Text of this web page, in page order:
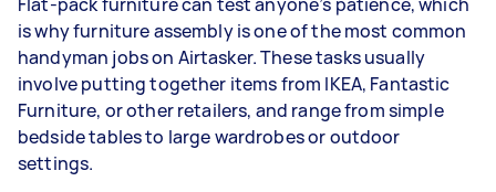
is why furniture assembly is one of the most common
handyman jobs on Airtasker. These tasks usually
involve putting together items from IKEA, Fantastic
Furniture, or other retailers, and range from simple
bedside tables to large wardrobes or outdoor
settings.